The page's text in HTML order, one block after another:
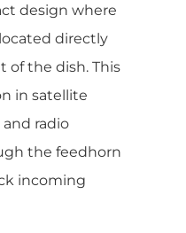
design where
directly
of the dish. This
in satellite
radio
the feedhorn
incoming